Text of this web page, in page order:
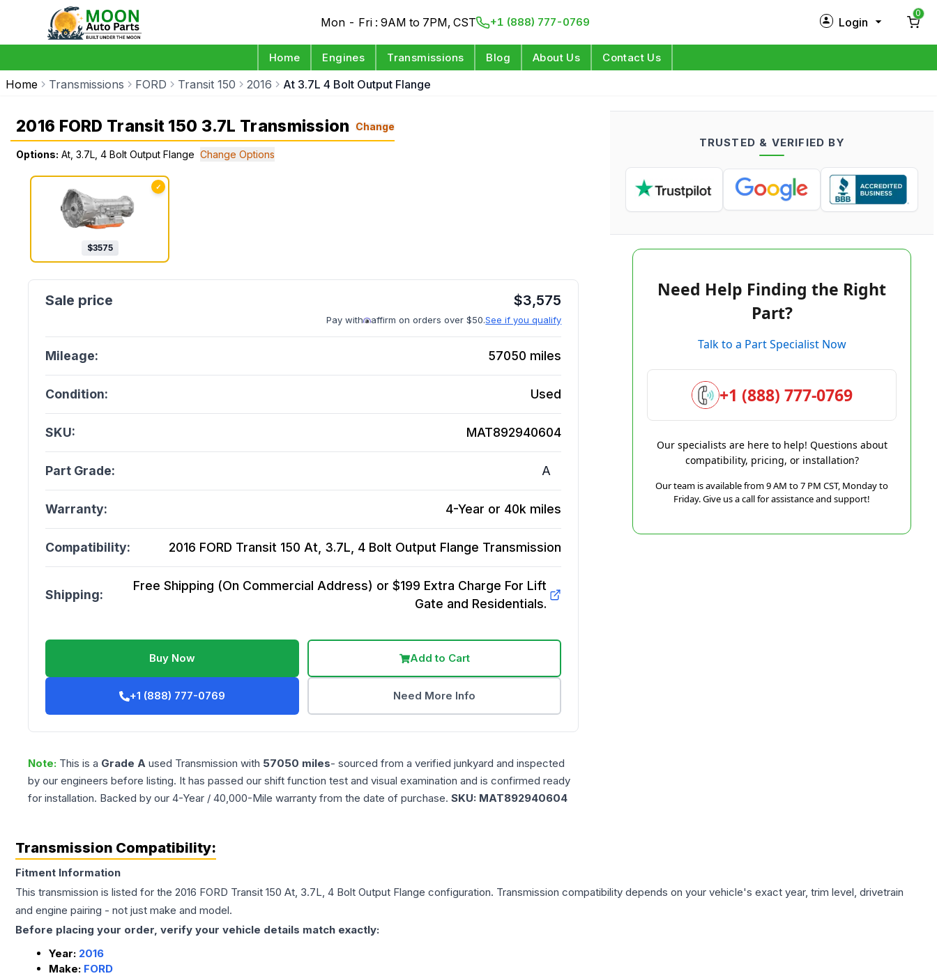
Mon - Fri : 9AM to 7PM, CST +1 (888) 777-0769 Login
Log in
0
Home Engines Transmissions Blog About Us Contact Us
Home Transmissions FORD Transit 150 2016 At 3.7L 4 Bolt Output Flange
2016 FORD Transit 150 3.7L Transmission Change
Options: At, 3.7L, 4 Bolt Output Flange Change Options
✓
$3575
$3,575
Pay with affirm on orders over $50.See if you qualify
Mileage: 57050 miles
Condition: Used
SKU: MAT892940604
Part Grade: A
Warranty: 4-Year or 40k miles
Compatibility: 2016 FORD Transit 150 At, 3.7L, 4 Bolt Output Flange Transmission
Shipping:
Free Shipping (On Commercial Address) or $199 Extra Charge For Lift
Gate and Residentials.
Buy Now Add to Cart
+1 (888) 777-0769 Need More Info
Note: This is a Grade A used Transmission with 57050 miles- sourced from a verified junkyard and inspected
by our engineers before listing. It has passed our shift function test and visual examination and is confirmed ready
for installation. Backed by our 4-Year / 40,000-Mile warranty from the date of purchase. SKU: MAT892940604
TRUSTED & VERIFIED BY
Need Help Finding the Right
Part?
Talk to a Part Specialist Now
+1 (888) 777-0769
Our specialists are here to help! Questions about
compatibility, pricing, or installation?
Our team is available from 9 AM to 7 PM CST, Monday to
Friday. Give us a call for assistance and support!
Transmission Compatibility:
Fitment Information
This transmission is listed for the 2016 FORD Transit 150 At, 3.7L, 4 Bolt Output Flange configuration. Transmission compatibility depends on your vehicle's exact year, trim level, drivetrain
and engine pairing - not just make and model.
Before placing your order, verify your vehicle details match exactly:
Year: 2016
Make: FORD